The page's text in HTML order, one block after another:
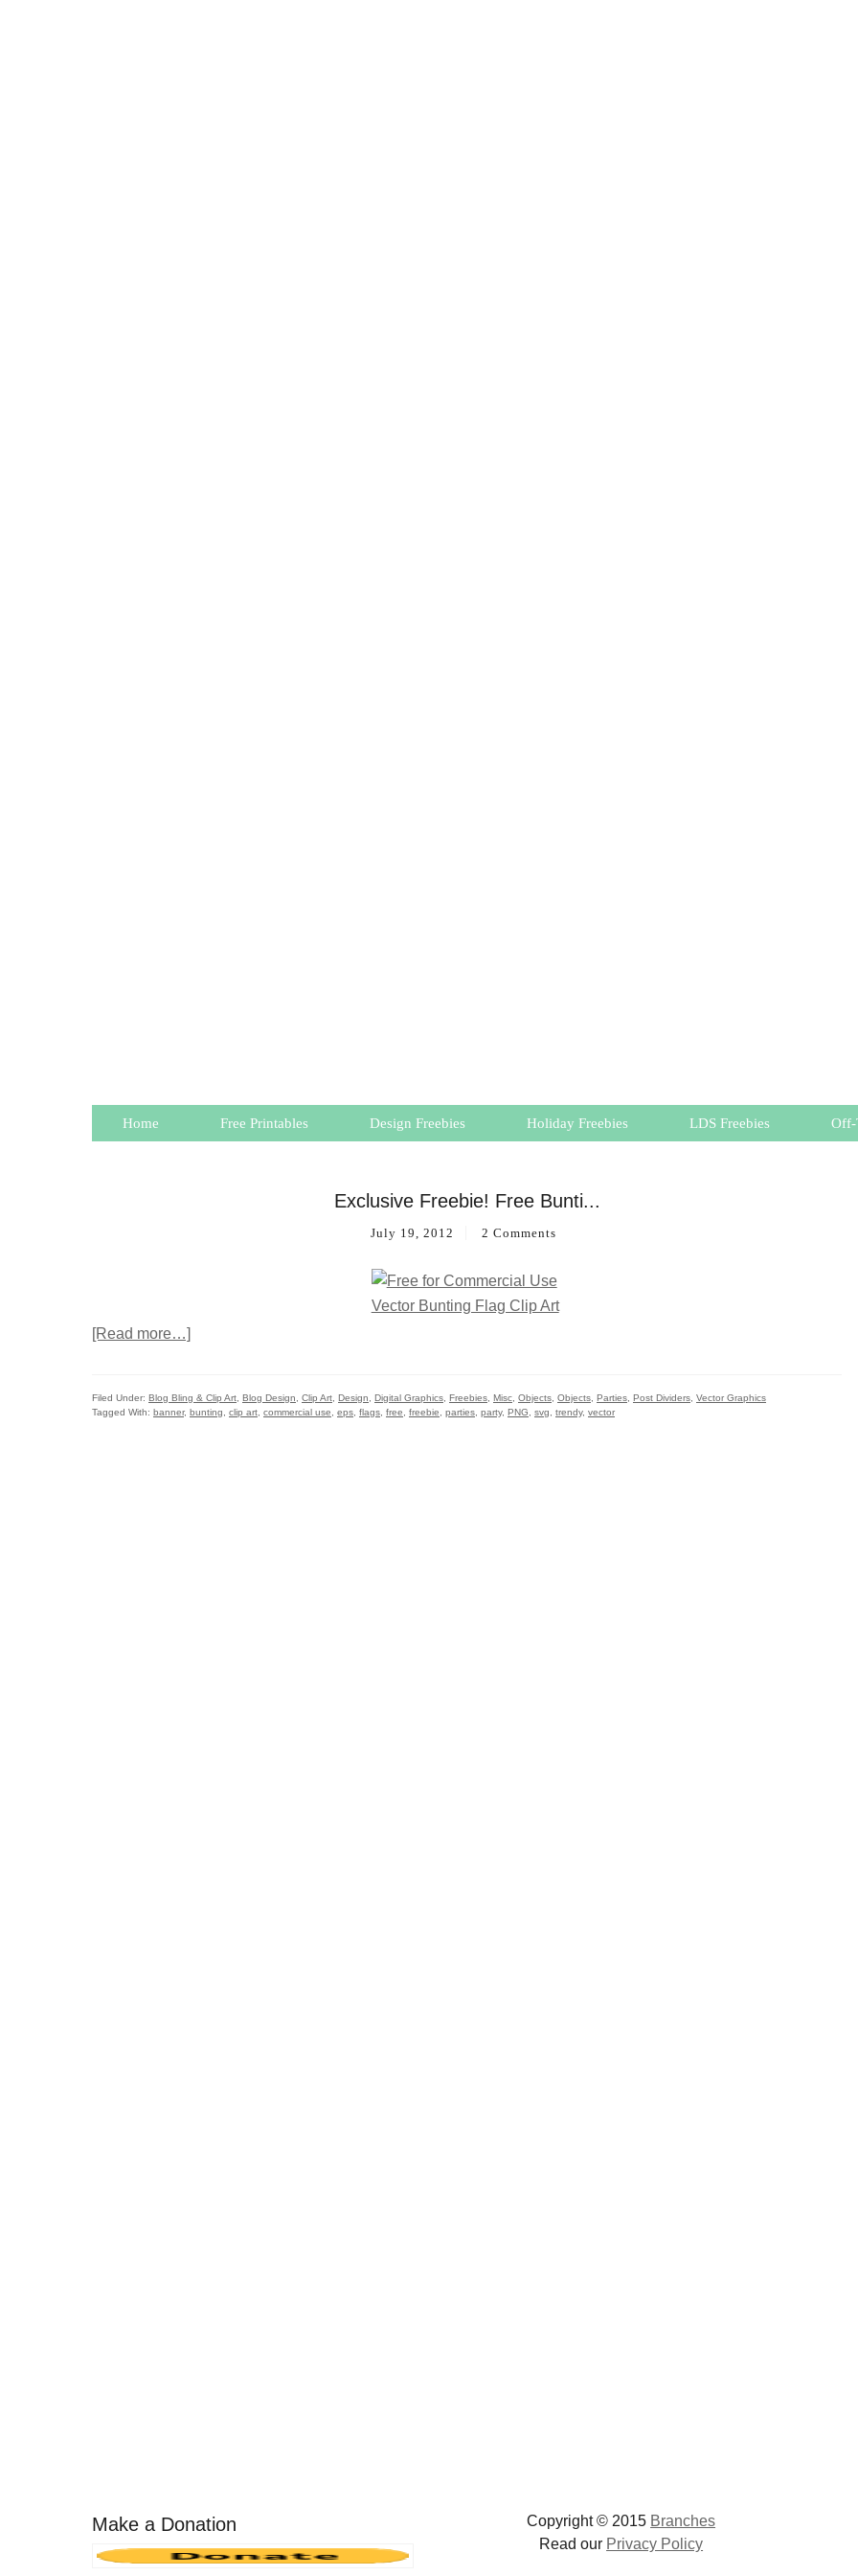
Home Free Printables Design Freebies Holiday Freebies LDS Freebies Off-
Exclusive Freebie! Free Bunti...
July 19, 2012 2 Comments
[Read more…]
Filed Under: Blog Bling & Clip Art Blog Design Clip Art Design Digital Graphics Freebies Misc Objects Objects Parties Post Dividers Vector Graphics
Tagged With: banner, bunting clip art commercial use eps flags free freebie parties party, PNG svg trendy, vector
Make a Donation Copyright © 2015 Branches
Read our Privacy Policy